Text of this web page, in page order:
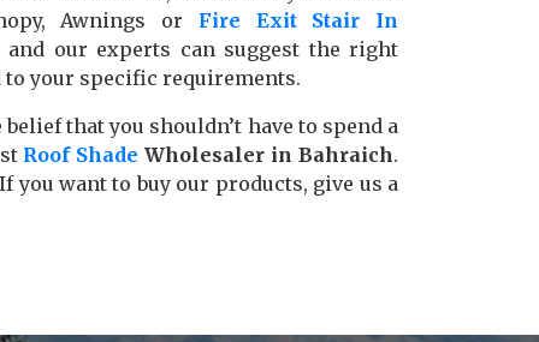
Awnings or Fire Exit Stair In
and our experts can suggest the right
your specific requirements.
belief that you shouldn’t have to spend a
Roof Shade Wholesaler in Bahraich.
want to buy our products, give us a